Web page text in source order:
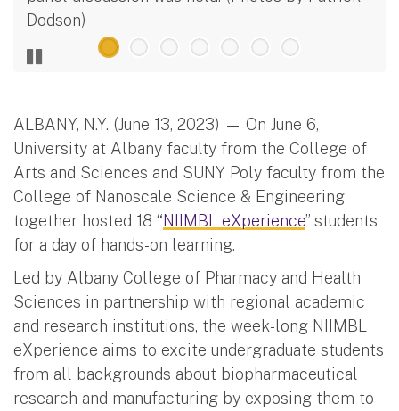
Dodson)
ALBANY, N.Y. (June 13, 2023) — On June 6,
University at Albany faculty from the College of
Arts and Sciences and SUNY Poly faculty from the
College of Nanoscale Science & Engineering
together hosted 18 “NIIMBL eXperience” students
for a day of hands-on learning.
Led by Albany College of Pharmacy and Health
Sciences in partnership with regional academic
and research institutions, the week-long NIIMBL
eXperience aims to excite undergraduate students
from all backgrounds about biopharmaceutical
research and manufacturing by exposing them to